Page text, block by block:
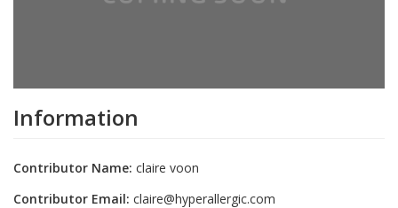
Information
Contributor Name: claire voon
Contributor Email: claire@hyperallergic.com